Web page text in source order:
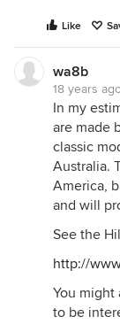
Like
wa8b
18 years
In my
are made
classic
Australia.
America,
and will
See the
http://
You might
to be